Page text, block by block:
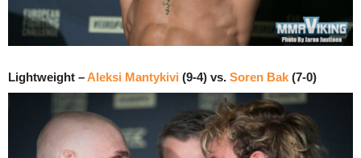
Lightweight –Aleksi Mantykivi (9-4) vs. Soren Bak (7-0)